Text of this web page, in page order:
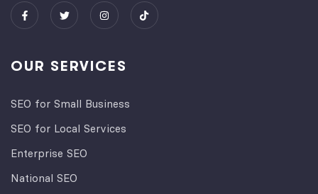
OUR SERVICES
SEO for Small Business
SEO for Local Services
Enterprise SEO
National SEO